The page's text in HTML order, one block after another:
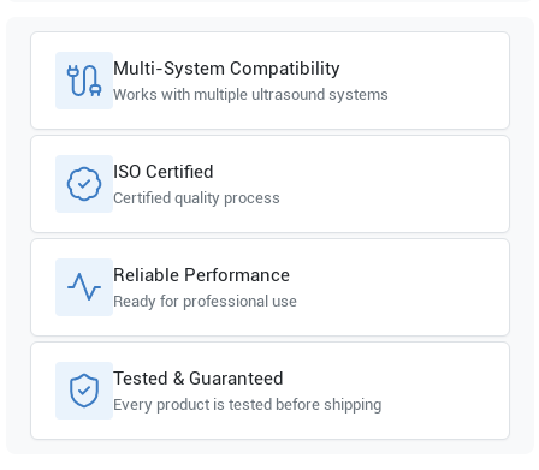
Multi-System Compatibility
Works with multiple ultrasound systems
ISO Certified
Certified quality process
Reliable Performance
Ready for professional use
Tested & Guaranteed
Every product is tested before shipping